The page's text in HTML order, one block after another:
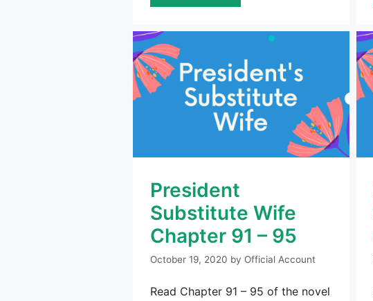
President
Substitute Wife
Chapter 91 – 95
October 19, 2020 by Official Account
Read Chapter 91 – 95 of the novel